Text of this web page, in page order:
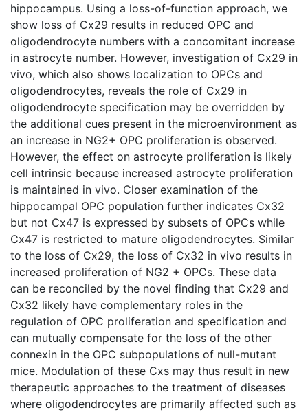
hippocampus. Using a loss-of-function approach, we
show loss of Cx29 results in reduced OPC and
oligodendrocyte numbers with a concomitant increase
in astrocyte number. However, investigation of Cx29 in
vivo, which also shows localization to OPCs and
oligodendrocytes, reveals the role of Cx29 in
oligodendrocyte specification may be overridden by
the additional cues present in the microenvironment as
an increase in NG2+ OPC proliferation is observed.
However, the effect on astrocyte proliferation is likely
cell intrinsic because increased astrocyte proliferation
is maintained in vivo. Closer examination of the
hippocampal OPC population further indicates Cx32
but not Cx47 is expressed by subsets of OPCs while
Cx47 is restricted to mature oligodendrocytes. Similar
to the loss of Cx29, the loss of Cx32 in vivo results in
increased proliferation of NG2 + OPCs. These data
can be reconciled by the novel finding that Cx29 and
Cx32 likely have complementary roles in the
regulation of OPC proliferation and specification and
can mutually compensate for the loss of the other
connexin in the OPC subpopulations of null-mutant
mice. Modulation of these Cxs may thus result in new
therapeutic approaches to the treatment of diseases
where oligodendrocytes are primarily affected such as